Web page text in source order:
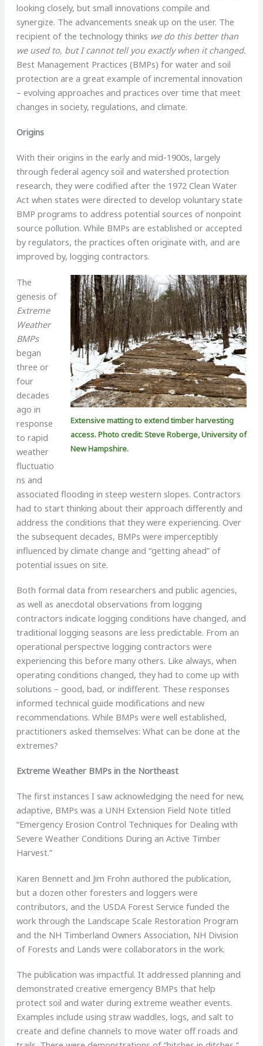
looking closely, but small innovations compile and
synergize. The advancements sneak up on the user. The
recipient of the technology thinks we do this better than
we used to, but I cannot tell you exactly when it changed.
Best Management Practices (BMPs) for water and soil
protection are a great example of incremental innovation
– evolving approaches and practices over time that meet
changes in society, regulations, and climate.
Origins
With their origins in the early and mid-1900s, largely
through federal agency soil and watershed protection
research, they were codified after the 1972 Clean Water
Act when states were directed to develop voluntary state
BMP programs to address potential sources of nonpoint
source pollution. While BMPs are established or accepted
by regulators, the practices often originate with, and are
improved by, logging contractors.
Extensive matting to extend timber harvesting
access. Photo credit: Steve Roberge, University of
New Hampshire.
The
genesis of
Extreme
Weather
BMPs
began
three or
four
decades
ago in
response
to rapid
weather
fluctuatio
ns and
associated flooding in steep western slopes. Contractors
had to start thinking about their approach differently and
address the conditions that they were experiencing. Over
the subsequent decades, BMPs were imperceptibly
influenced by climate change and “getting ahead” of
potential issues on site.
Both formal data from researchers and public agencies,
as well as anecdotal observations from logging
contractors indicate logging conditions have changed, and
traditional logging seasons are less predictable. From an
operational perspective logging contractors were
experiencing this before many others. Like always, when
operating conditions changed, they had to come up with
solutions – good, bad, or indifferent. These responses
informed technical guide modifications and new
recommendations. While BMPs were well established,
practitioners asked themselves: What can be done at the
extremes?
Extreme Weather BMPs in the Northeast
The first instances I saw acknowledging the need for new,
adaptive, BMPs was a UNH Extension Field Note titled
“Emergency Erosion Control Techniques for Dealing with
Severe Weather Conditions During an Active Timber
Harvest.”
Karen Bennett and Jim Frohn authored the publication,
but a dozen other foresters and loggers were
contributors, and the USDA Forest Service funded the
work through the Landscape Scale Restoration Program
and the NH Timberland Owners Association, NH Division
of Forests and Lands were collaborators in the work.
The publication was impactful. It addressed planning and
demonstrated creative emergency BMPs that help
protect soil and water during extreme weather events.
Examples include using straw waddles, logs, and salt to
create and define channels to move water off roads and